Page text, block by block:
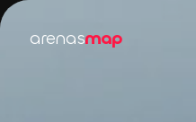
arenasmap